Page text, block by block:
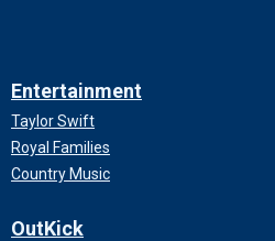
Entertainment
Taylor Swift
Royal Families
Country Music
OutKick